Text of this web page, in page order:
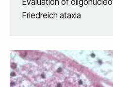
Evaluation of
Friedreich ataxia